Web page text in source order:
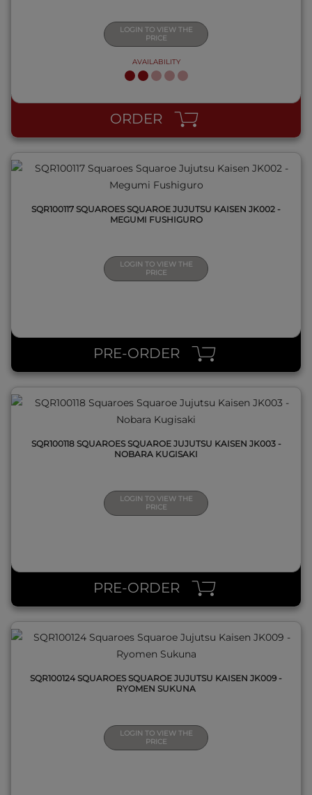
LOGIN TO VIEW THE
PRICE
AVAILABILITY
ORDER
QUICK VIEW
SQR100117 SQUAROES SQUAROE JUJUTSU KAISEN JK002 -
MEGUMI FUSHIGURO
LOGIN TO VIEW THE
PRICE
PRE-ORDER
SQR100118 SQUAROES SQUAROE JUJUTSU KAISEN JK003 -
NOBARA KUGISAKI
LOGIN TO VIEW THE
PRICE
PRE-ORDER
SQR100124 SQUAROES SQUAROE JUJUTSU KAISEN JK009 -
RYOMEN SUKUNA
LOGIN TO VIEW THE
PRICE